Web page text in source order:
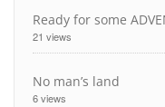
Ready for some
21 views
No man’s land
6 views